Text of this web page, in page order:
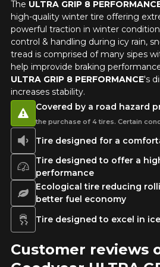
The ULTRA GRIP 8
high-quality winter tire offering
powerful traction in winter
control & handling during icy rain,
tread is comprised of many sipes
help improvide braking
ULTRA GRIP 8 PERFORMANCE's
increases stability.
Tire designed for a
Tire designed to offer a
performance
Ecological tire reducing
better fuel economy
Tire designed to excel in
Covered by a road hazard
the purchase of 4 tires. Certain
Customer reviews
Driving style
Driving conditions
Your review
Score
1
2 3 4 5
Comment
HERE ARE THE DIMENSIONS FOR
What are you shopping
Unfortunately, no
match your search are
available online. We'd
find the right product.
to contact our
who will be happy to
1-844-778-2887